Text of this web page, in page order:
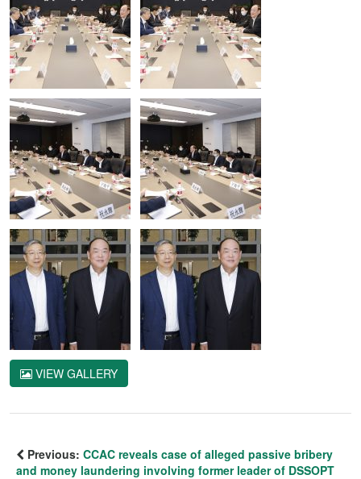
VIEW GALLERY
Previous: CCAC reveals case of alleged passive bribery
and money laundering involving former leader of DSSOPT